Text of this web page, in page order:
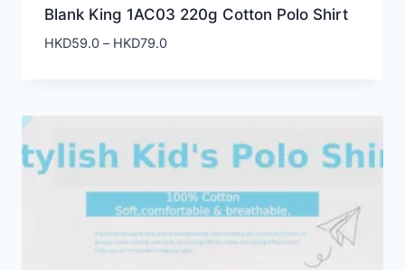
Blank King 1AC03 220g Cotton Polo Shirt
HKD59.0 – HKD79.0Price